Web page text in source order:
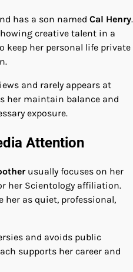
has a son named Cal Henry.
creative talent in a
keep her personal life private
and rarely appears at
her maintain balance and
exposure.
Attention
usually focuses on her
her Scientology affiliation.
her as quiet, professional,
and avoids public
supports her career and